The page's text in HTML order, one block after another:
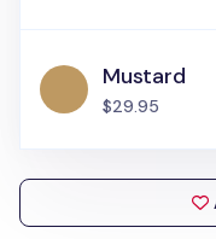
Mustard
$29.95